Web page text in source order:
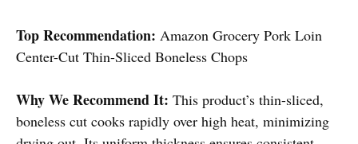
Top Recommendation: Amazon Grocery Pork Loin
Center-Cut Thin-Sliced Boneless Chops
Why We Recommend It: This product’s thin-sliced,
boneless cut cooks rapidly over high heat, minimizing